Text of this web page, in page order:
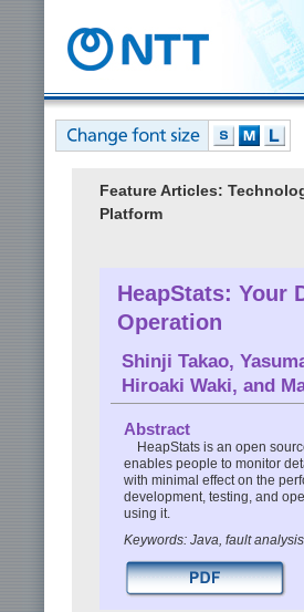
Feature Articles:
Platform
HeapStats: Your
Operation
Shinji Takao,
Hiroaki Waki, and
Abstract
HeapStats is an open
enables people to monitor
with minimal effect on the
development, testing, and
using it.
Keywords: Java, fault